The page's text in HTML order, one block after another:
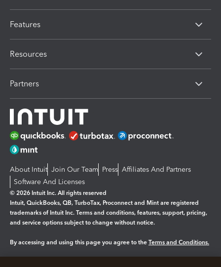
Features
Resources
Partners
About Intuit Join Our Team Press Affiliates And Partners
Software And Licenses
© 2026 Intuit Inc. All rights reserved
Intuit, QuickBooks, QB, TurboTax, Proconnect and Mint are registered
trademarks of Intuit Inc. Terms and conditions, features, support, pricing,
and service options subject to change without notice.
By accessing and using this page you agree to the Terms and Conditions.